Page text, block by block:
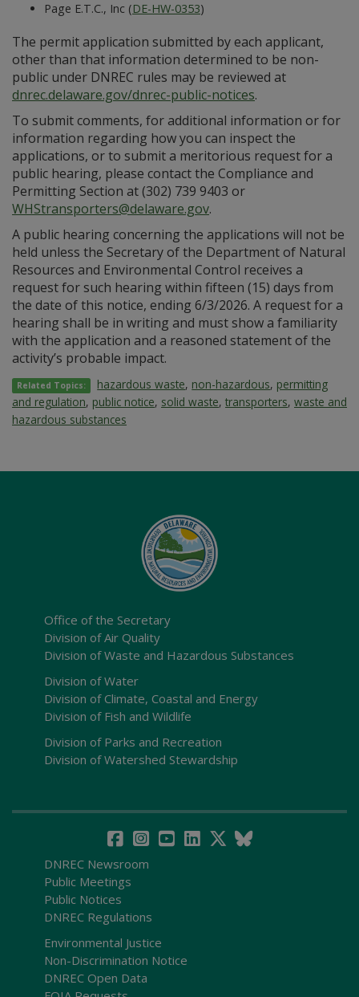
Page E.T.C., Inc (DE-HW-0353)
The permit application submitted by each applicant,
other than that information determined to be non-
public under DNREC rules may be reviewed at
dnrec.delaware.gov/dnrec-public-notices.
To submit comments, for additional information or for
information regarding how you can inspect the
applications, or to submit a meritorious request for a
public hearing, please contact the Compliance and
Permitting Section at (302) 739 9403 or
WHStransporters@delaware.gov.
A public hearing concerning the applications will not be
held unless the Secretary of the Department of Natural
Resources and Environmental Control receives a
request for such hearing within fifteen (15) days from
the date of this notice, ending 6/3/2026. A request for a
hearing shall be in writing and must show a familiarity
with the application and a reasoned statement of the
activity’s probable impact.
Related Topics: hazardous waste, non-hazardous, permitting
and regulation, public notice, solid waste, transporters, waste and
hazardous substances
Office of the Secretary
Division of Air Quality
Division of Waste and Hazardous Substances
Division of Water
Division of Climate, Coastal and Energy
Division of Fish and Wildlife
Division of Parks and Recreation
Division of Watershed Stewardship
DNREC Newsroom
Public Meetings
Public Notices
DNREC Regulations
Environmental Justice
Non-Discrimination Notice
DNREC Open Data